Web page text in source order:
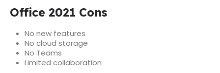
Office 2021 Cons
No new features
No cloud storage
No Teams
Limited collaboration